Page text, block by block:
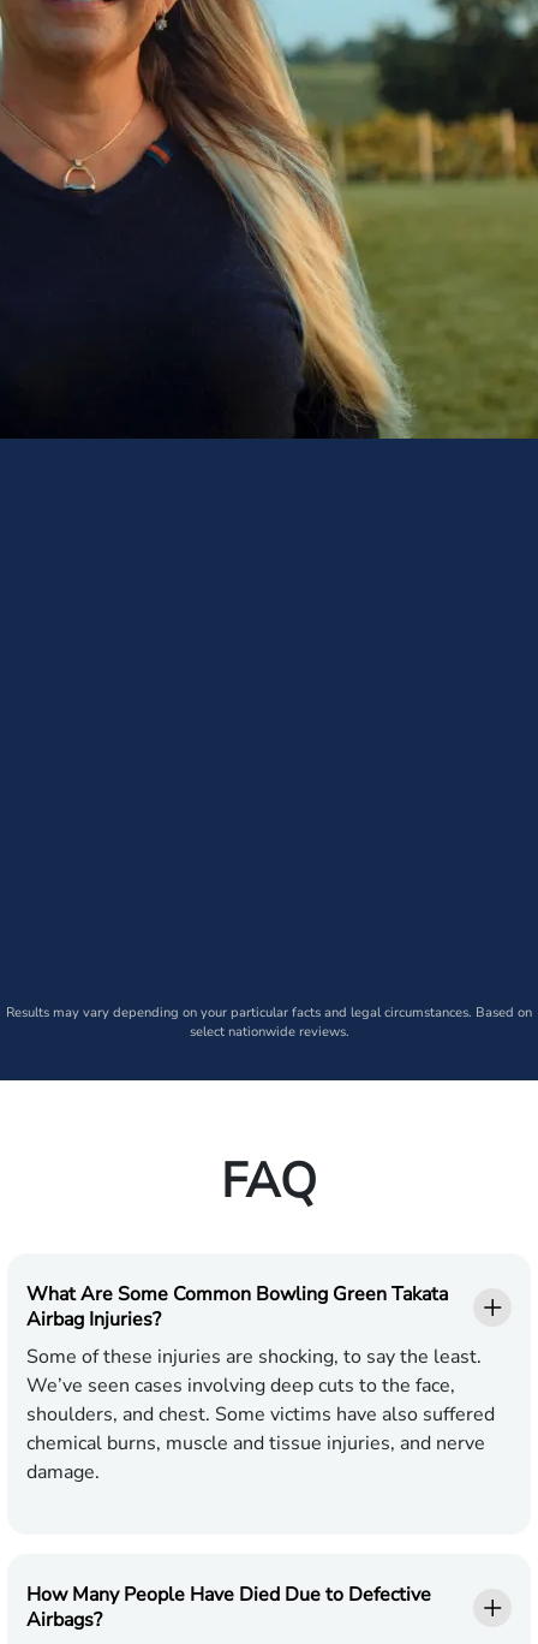
Results may vary depending on your particular facts and legal circumstances. Based on
select nationwide reviews.
FAQ
What Are Some Common Bowling Green Takata
Airbag Injuries?
Some of these injuries are shocking, to say the least.
We’ve seen cases involving deep cuts to the face,
shoulders, and chest. Some victims have also suffered
chemical burns, muscle and tissue injuries, and nerve
damage.
How Many People Have Died Due to Defective
Airbags?